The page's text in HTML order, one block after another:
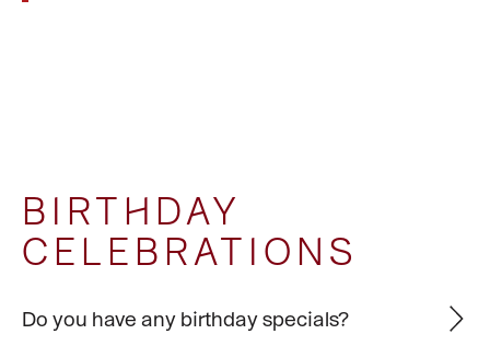
BIRTHDAY
CELEBRATIONS
Do you have any birthday specials?